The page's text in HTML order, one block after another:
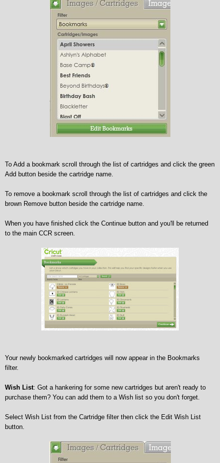
To Add a bookmark scroll through the list of cartridges and click the green
Add button beside the cartridge name.
To remove a bookmark scroll through the list of cartridges and click the
brown Remove button beside the cartridge name.
When you have finished click the Continue button and you'll be returned
to the main CCR screen.
Your newly bookmarked cartridges will now appear in the Bookmarks
filter.
Wish List: Got a hankering for some new cartridges but aren't ready to
purchase them? You can add them to a Wish list so you don't forget.
Select Wish List from the Cartridge filter then click the Edit Wish List
button.